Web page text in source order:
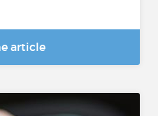
article